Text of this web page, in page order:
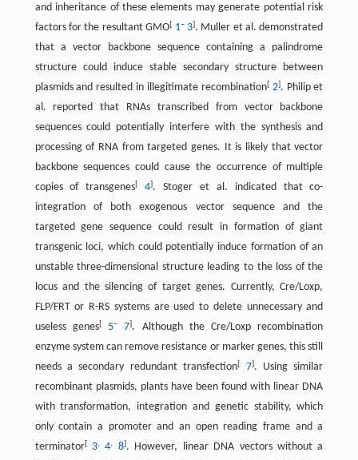
and inheritance of these elements may generate potential risk
factors for the resultant GMO[ 1– 3]. Muller et al. demonstrated
that a vector backbone sequence containing a palindrome
structure could induce stable secondary structure between
plasmids and resulted in illegitimate recombination[ 2]. Philip et
al. reported that RNAs transcribed from vector backbone
sequences could potentially interfere with the synthesis and
processing of RNA from targeted genes. It is likely that vector
backbone sequences could cause the occurrence of multiple
copies of transgenes[ 4]. Stoger et al. indicated that co-
integration of both exogenous vector sequence and the
targeted gene sequence could result in formation of giant
transgenic loci, which could potentially induce formation of an
unstable three-dimensional structure leading to the loss of the
locus and the silencing of target genes. Currently, Cre/Loxp,
FLP/FRT or R-RS systems are used to delete unnecessary and
useless genes[ 5– 7]. Although the Cre/Loxp recombination
enzyme system can remove resistance or marker genes, this still
needs a secondary redundant transfection[ 7]. Using similar
recombinant plasmids, plants have been found with linear DNA
with transformation, integration and genetic stability, which
only contain a promoter and an open reading frame and a
terminator[ 3, 4, 8]. However, linear DNA vectors without a